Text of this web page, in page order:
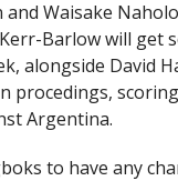
and Waisake
Barlow will get
alongside David
procedings,
Argentina.
to have any